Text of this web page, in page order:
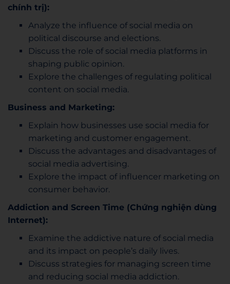
chính trị):
Analyze the influence of social media on
political discourse and elections.
Discuss the role of social media platforms in
shaping public opinion.
Explore the challenges of regulating political
content on social media.
Business and Marketing:
Explain how businesses use social media for
marketing and customer engagement.
Discuss the advantages and disadvantages of
social media advertising.
Explore the impact of influencer marketing on
consumer behavior.
Addiction and Screen Time (Chứng nghiện dùng
Internet):
Examine the addictive nature of social media
and its impact on people’s daily lives.
Discuss strategies for managing screen time
and reducing social media addiction.